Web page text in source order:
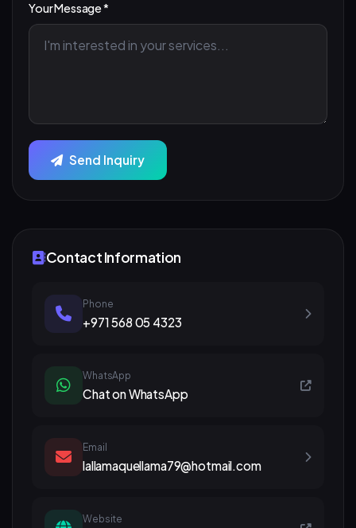
Your Message *
Send Inquiry
Contact Information
Phone
+971 568 05 4323
WhatsApp
Chat on WhatsApp
Email
lallamaquellama79@hotmail.com
Website